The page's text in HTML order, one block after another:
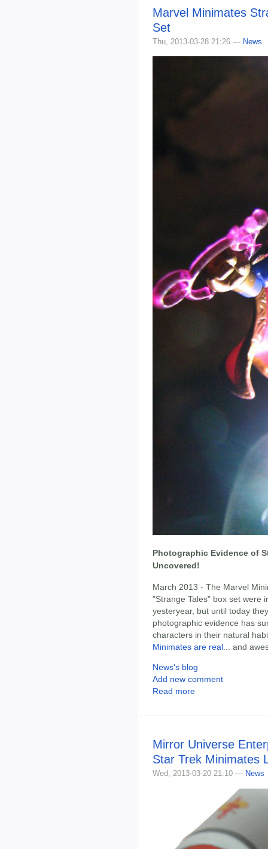
Marvel Minimates
Set
Thu, 2013-03-28 21:26 — News
Photographic Evidence of
Uncovered!
March 2013 - The Marvel
"Strange Tales" box set were
yesteryear, but until today
photographic evidence has
characters in their natural
Minimates are real ... and
News's blog
Add new comment
Read more
Mirror Universe
Star Trek Minimates
Wed, 2013-03-20 21:10 — News